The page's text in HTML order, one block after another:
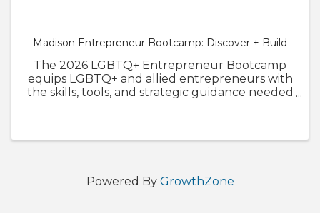
Madison Entrepreneur Bootcamp: Discover + Build
The 2026 LGBTQ+ Entrepreneur Bootcamp
equips LGBTQ+ and allied entrepreneurs with
the skills, tools, and strategic guidance needed
Powered By GrowthZone